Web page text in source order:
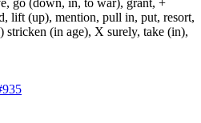
lift (up), mention, pull in, put, resort,
(in age), X surely, take (in),